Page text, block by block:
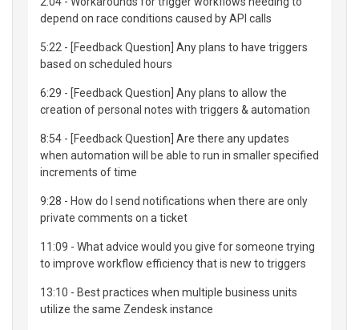
depend on race conditions caused by API calls
5:22 - [Feedback Question] Any plans to have triggers
based on scheduled hours
6:29 - [Feedback Question] Any plans to allow the
creation of personal notes with triggers & automation
8:54 - [Feedback Question] Are there any updates
when automation will be able to run in smaller specified
increments of time
9:28 - How do I send notifications when there are only
private comments on a ticket
11:09 - What advice would you give for someone trying
to improve workflow efficiency that is new to triggers
13:10 - Best practices when multiple business units
utilize the same Zendesk instance